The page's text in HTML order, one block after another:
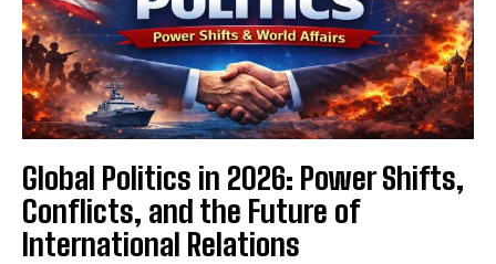
Global Politics in 2026: Power Shifts,
Conflicts, and the Future of
International Relations